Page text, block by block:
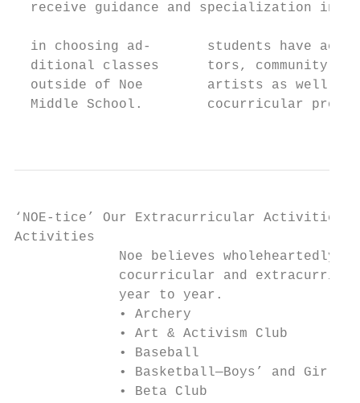
receive guidance and specialization in
in choosing ad-       students have
ditional classes      tors, community
outside of Noe        artists as well
Middle School.        cocurricular
‘NOE-tice’ Our Extracurricular Activities!
Activities
Noe believes wholeheartedly
cocurricular and
             year to year.
• Archery
• Art & Activism Club
• Baseball
• Basketball—Boys’ and
• Beta Club